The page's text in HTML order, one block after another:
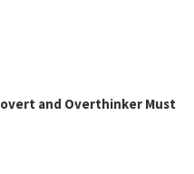
and Overthinker Must